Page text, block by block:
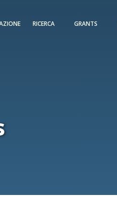
RICERCA GRANTS